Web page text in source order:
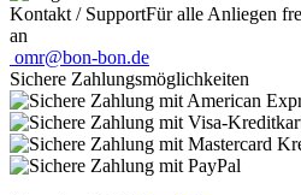
Kontakt / SupportFür alle Anliegen
an
omr@bon-bon.de
Sichere Zahlungsmöglichkeiten